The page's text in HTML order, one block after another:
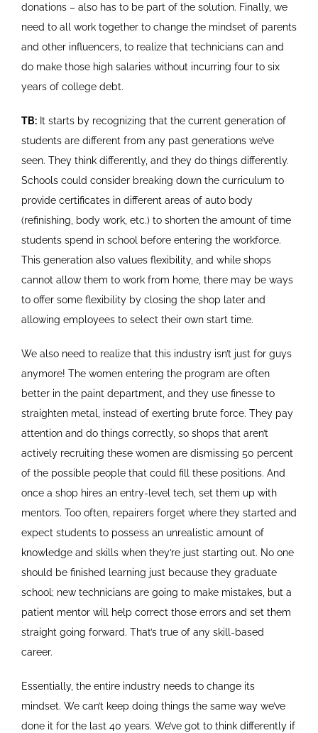
donations – also has to be part of the solution. Finally, we
need to all work together to change the mindset of parents
and other influencers, to realize that technicians can and
do make those high salaries without incurring four to six
years of college debt.
TB:It starts by recognizing that the current generation of
students are different from any past generations we’ve
seen. They think differently, and they do things differently.
Schools could consider breaking down the curriculum to
provide certificates in different areas of auto body
(refinishing, body work, etc.) to shorten the amount of time
students spend in school before entering the workforce.
This generation also values flexibility, and while shops
cannot allow them to work from home, there may be ways
to offer some flexibility by closing the shop later and
allowing employees to select their own start time.
We also need to realize that this industry isn’t just for guys
anymore! The women entering the program are often
better in the paint department, and they use finesse to
straighten metal, instead of exerting brute force. They pay
attention and do things correctly, so shops that aren’t
actively recruiting these women are dismissing 50 percent
of the possible people that could fill these positions. And
once a shop hires an entry-level tech, set them up with
mentors. Too often, repairers forget where they started and
expect students to possess an unrealistic amount of
knowledge and skills when they’re just starting out. No one
should be finished learning just because they graduate
school; new technicians are going to make mistakes, but a
patient mentor will help correct those errors and set them
straight going forward. That’s true of any skill-based
career.
Essentially, the entire industry needs to change its
mindset. We can’t keep doing things the same way we’ve
done it for the last 40 years. We’ve got to think differently if